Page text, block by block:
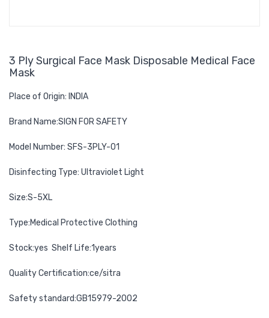
3 Ply Surgical Face Mask Disposable Medical Face
Mask
Place of Origin: INDIA
Brand Name:SIGN FOR SAFETY
Model Number: SFS-3PLY-01
Disinfecting Type: Ultraviolet Light
Size:S-5XL
Type:Medical Protective Clothing
Stock:yes Shelf Life:1years
Quality Certification:ce/sitra
Safety standard:GB15979-2002